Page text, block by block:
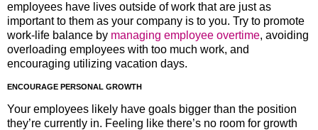
employees have lives outside of work that are just as
important to them as your company is to you. Try to promote
work-life balance by managing employee overtime, avoiding
overloading employees with too much work, and
encouraging utilizing vacation days.
ENCOURAGE PERSONAL GROWTH
Your employees likely have goals bigger than the position
they’re currently in. Feeling like there’s no room for growth